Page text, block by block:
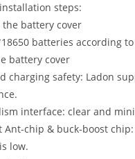
steps:
the battery cover
batteries according
battery cover
charging safety: Ladon
interface: clear and
Ant-chip & buck-boost
low.